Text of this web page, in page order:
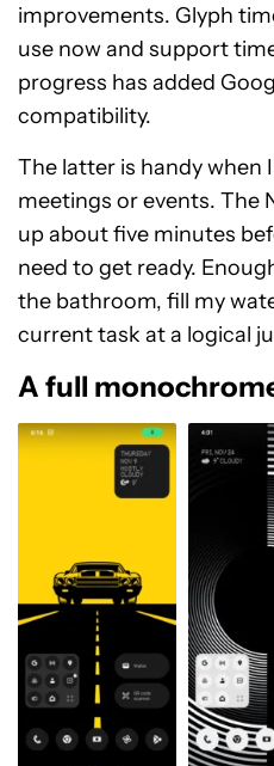
improvements. Glyph
use now and support
progress has added
compatibility.
The latter is handy when
meetings or events. The
up about five minutes
need to get ready.
the bathroom, fill my
current task at a logical
A full